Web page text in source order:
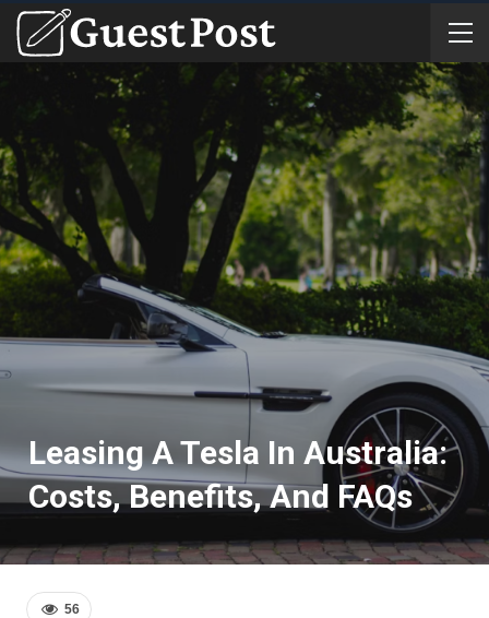
Leasing A Tesla In Australia:
Costs, Benefits, And FAQs
56